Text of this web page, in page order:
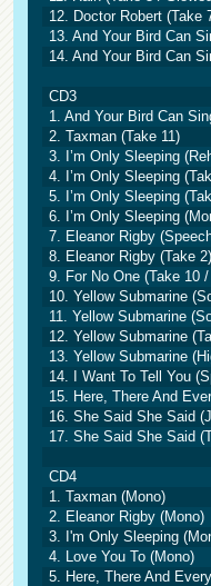
12. Doctor Robert (Take
13. And Your Bird Can
14. And Your Bird Can
CD3
1. And Your Bird Can
2. Taxman (Take 11)
3. I’m Only Sleeping
4. I’m Only Sleeping
5. I’m Only Sleeping
6. I’m Only Sleeping
7. Eleanor Rigby
8. Eleanor Rigby (Take 2)
9. For No One (Take 10
10. Yellow Submarine
11. Yellow Submarine
12. Yellow Submarine
13. Yellow Submarine
14. I Want To Tell You
15. Here, There And
16. She Said She Said
17. She Said She Said
CD4
1. Taxman (Mono)
2. Eleanor Rigby (Mono)
3. I'm Only Sleeping
4. Love You To (Mono)
5. Here, There And